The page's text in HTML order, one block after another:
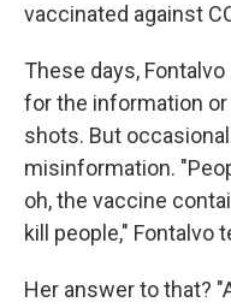
vaccinated against
These days,
for the information
shots. But
misinformation.
oh, the vaccine
kill people," Fontalvo
Her answer to that?